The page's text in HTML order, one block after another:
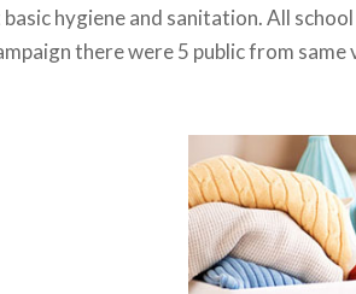
hygiene and sanitation. All
there were 5 public from same